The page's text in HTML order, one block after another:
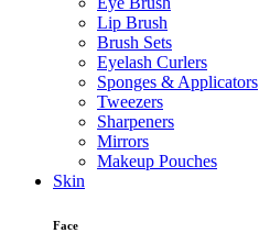
Lip Brush
Brush Sets
Eyelash Curlers
Sponges & Applicators
Tweezers
Sharpeners
Mirrors
Makeup Pouches
Skin
Face